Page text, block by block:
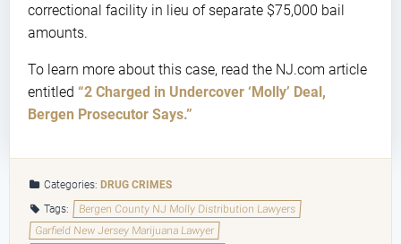
correctional facility in lieu of separate $75,000 bail
amounts.
To learn more about this case, read the NJ.com article
entitled “2 Charged in Undercover ‘Molly’ Deal,
Bergen Prosecutor Says.”
Categories: DRUG CRIMES
Tags:
Bergen County NJ Molly Distribution Lawyers
Garfield New Jersey Marijuana Lawyer